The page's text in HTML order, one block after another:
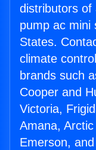
distributors of
pump ac mini
States.
climate
brands such
Cooper and
Victoria,
Amana,
Emerson,